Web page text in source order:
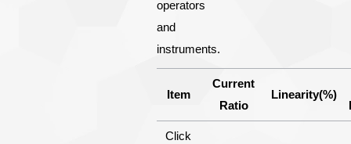
operators
and
instruments.
Item
Current
Ratio
Linearity(%)
Click